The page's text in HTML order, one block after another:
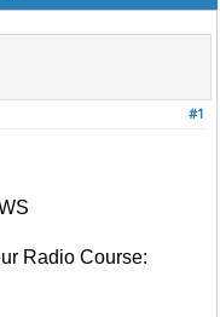
#1
Radio Course: